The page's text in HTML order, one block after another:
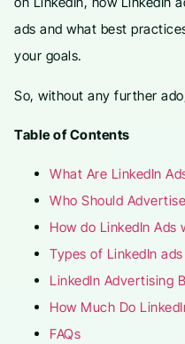
ads and what best
your goals.
So, without any further
Table of Contents
What Are LinkedIn
Who Should
How do LinkedIn Ads
Types of LinkedIn ads
LinkedIn Advertising
How Much Do
FAQs